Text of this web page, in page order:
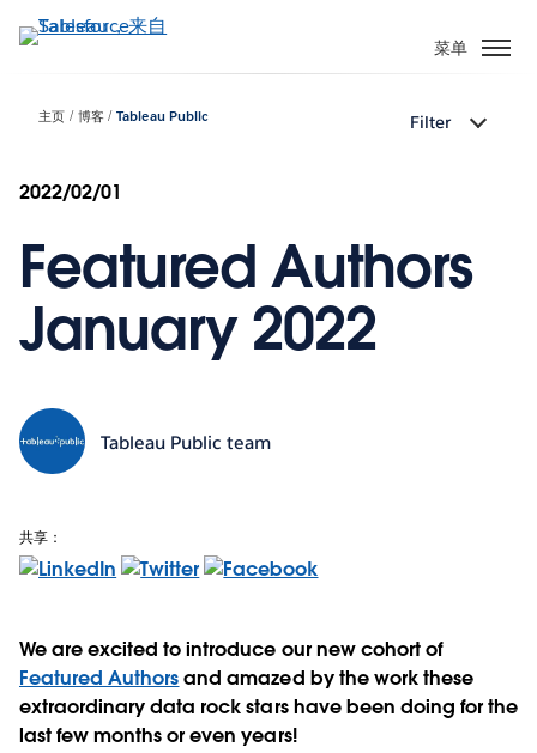
转
容
菜单
主页 博客 Tableau Public Filter
2022/02/01
Featured Authors
January 2022
Tableau Public team
共享：
We are excited to introduce our new cohort of
Featured Authorsand amazed by the work these
extraordinary data rock stars have been doing for the
last few months or even years!